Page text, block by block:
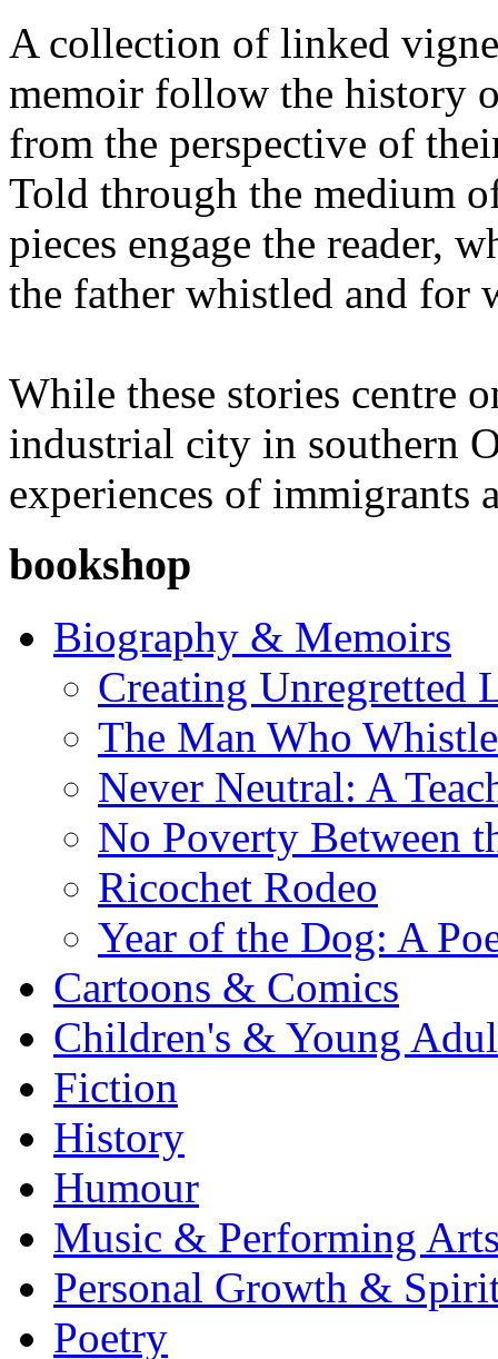
A collection of linked
memoir follow the history
from the perspective of
Told through the medium
pieces engage the reader,
the father whistled and for
While these stories centre
industrial city in southern
experiences of immigrants
bookshop
Biography & Memoirs
Creating Unregretted
The Man Who
Never Neutral: A
No Poverty Between
Ricochet Rodeo
Year of the Dog: A
Cartoons & Comics
Children's & Young
Fiction
History
Humour
Music & Performing
Personal Growth &
Poetry